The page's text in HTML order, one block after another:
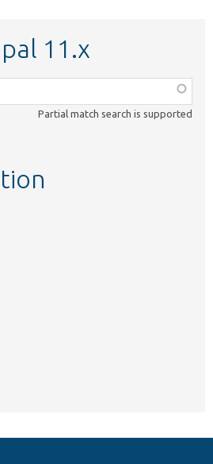
11.x
Partial match search is supported